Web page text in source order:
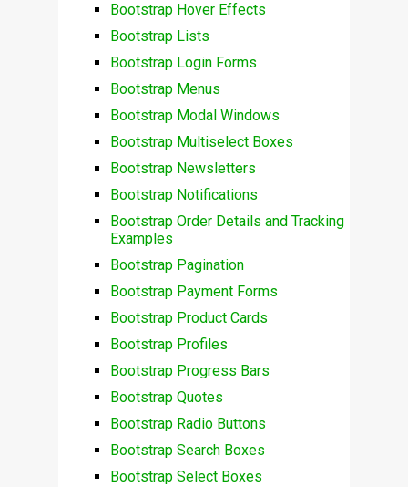
Bootstrap Hover Effects
Bootstrap Lists
Bootstrap Login Forms
Bootstrap Menus
Bootstrap Modal Windows
Bootstrap Multiselect Boxes
Bootstrap Newsletters
Bootstrap Notifications
Bootstrap Order Details and Tracking
Examples
Bootstrap Pagination
Bootstrap Payment Forms
Bootstrap Product Cards
Bootstrap Profiles
Bootstrap Progress Bars
Bootstrap Quotes
Bootstrap Radio Buttons
Bootstrap Search Boxes
Bootstrap Select Boxes